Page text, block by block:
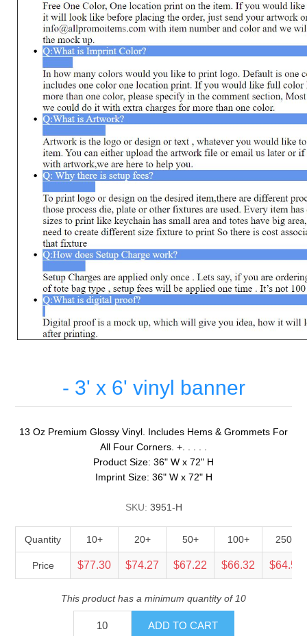
- 3' x 6' vinyl banner
13 Oz Premium Glossy Vinyl. Includes Hems & Grommets For
All Four Corners. +. . . . .
Product Size: 36" W x 72" H
Imprint Size: 36" W x 72" H
SKU: 3951-H
Quantity 10+ 20+ 50+ 100+ 250+
Price $77.30 $74.27 $67.22 $66.32 $64.51
This product has a minimum quantity of 10
ADD TO CART